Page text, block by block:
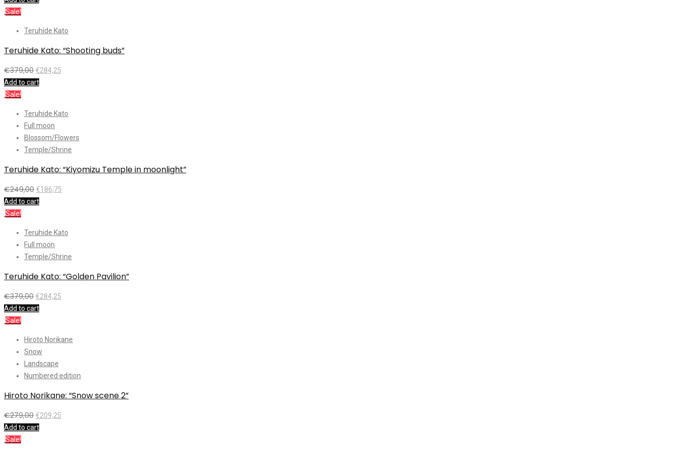
Sale!
Teruhide Kato
Teruhide Kato: “Shooting buds”
€379,00 €284,25
Add to cart
Sale!
Teruhide Kato
Full moon
Blossom/Flowers
Temple/Shrine
Teruhide Kato: “Kiyomizu Temple in moonlight”
€249,00 €186,75
Add to cart
Sale!
Teruhide Kato
Full moon
Temple/Shrine
Teruhide Kato: “Golden Pavilion”
€379,00 €284,25
Add to cart
Sale!
Hiroto Norikane
Snow
Landscape
Numbered edition
Hiroto Norikane: “Snow scene 2”
€279,00 €209,25
Add to cart
Sale!